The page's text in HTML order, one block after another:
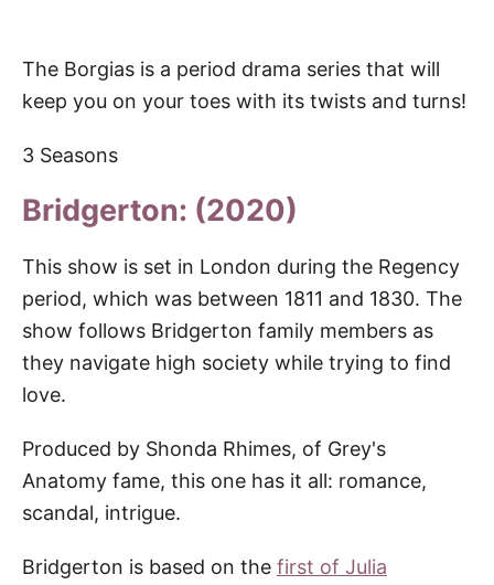
The Borgias is a period drama series that will
keep you on your toes with its twists and turns!
3 Seasons
Bridgerton: (2020)
This show is set in London during the Regency
period, which was between 1811 and 1830. The
show follows Bridgerton family members as
they navigate high society while trying to find
love.
Produced by Shonda Rhimes, of Grey's
Anatomy fame, this one has it all: romance,
scandal, intrigue.
Bridgerton is based on the first of Julia